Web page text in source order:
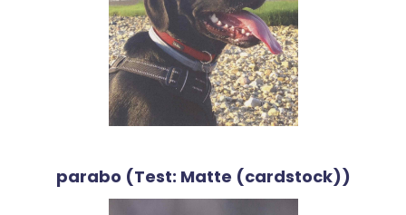
parabo (Test: Matte (cardstock))